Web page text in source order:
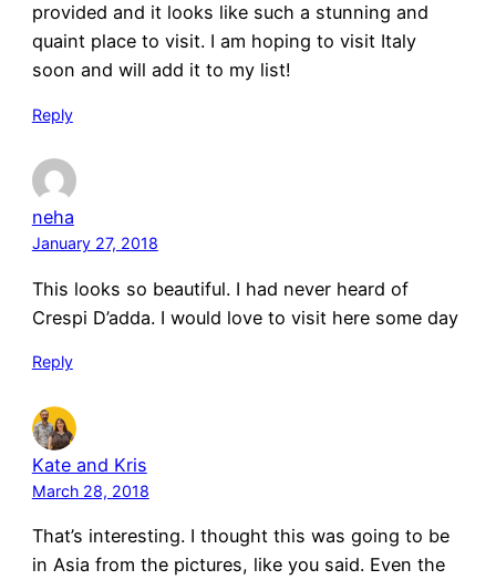
provided and it looks like such a stunning and
quaint place to visit. I am hoping to visit Italy
soon and will add it to my list!
Reply
neha
January 27, 2018
This looks so beautiful. I had never heard of
Crespi D’adda. I would love to visit here some day
Reply
Kate and Kris
March 28, 2018
That’s interesting. I thought this was going to be
in Asia from the pictures, like you said. Even the